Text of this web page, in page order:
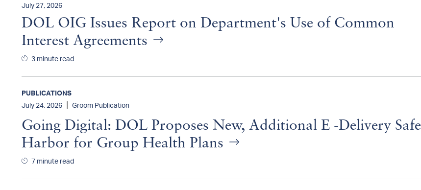
July 27, 2026
DOL OIG Issues Report on Department's Use of Common
Interest Agreements
3 minute read
PUBLICATIONS
July 24, 2026
Groom Publication
Going Digital: DOL Proposes New, Additional E -Delivery Safe
Harbor for Group Health Plans
7 minute read